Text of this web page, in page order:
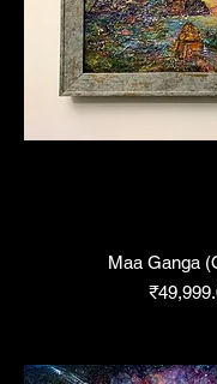
Maa Ganga
Price